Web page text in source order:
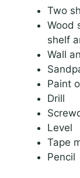
Two
Wood
shelf
Wall
Paint
Drill
Level
Tape
Pencil